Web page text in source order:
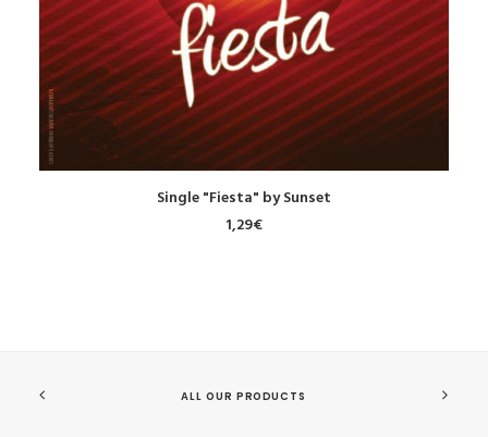
DOWNLOAD
Single "Fiesta" by Sunset
1,29€
ALL OUR PRODUCTS